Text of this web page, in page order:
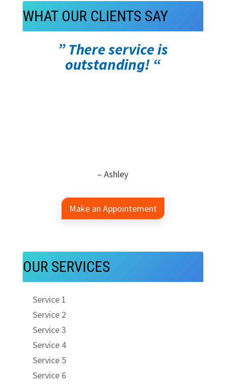
WHAT OUR CLIENTS SAY
” There service is
outstanding! “
– Ashley
Make an Appointement
OUR SERVICES
Service 1
Service 2
Service 3
Service 4
Service 5
Service 6